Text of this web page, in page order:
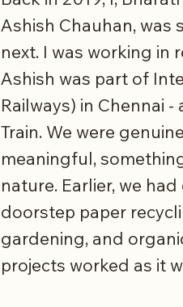
Ashish Chauhan,
next. I was working in
Ashish was part of
Railways) in Chennai
Train. We were
meaningful,
nature. Earlier, we
doorstep paper
gardening, and
projects worked as it